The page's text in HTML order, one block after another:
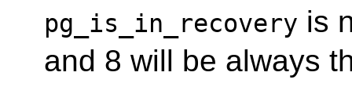
pg_is_in_recovery is
and 8 will be always